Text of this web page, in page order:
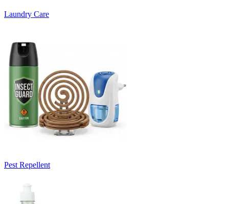
Laundry Care
Pest Repellent